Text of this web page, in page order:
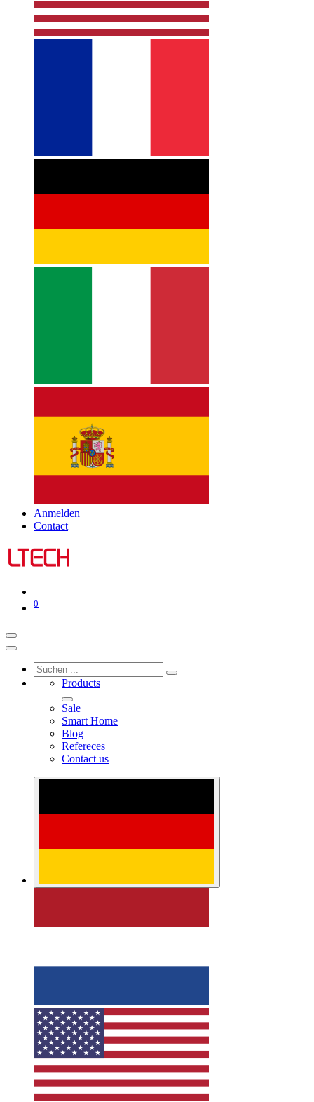
Anmelden
Contact
0
Products
Sale
Smart Home
Blog
Refereces
Contact us